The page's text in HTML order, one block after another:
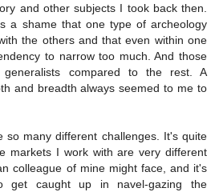
and other subjects I took back then.
a shame that one type of archeology
the others and that even within one
to narrow too much. And those
compared to the rest. A
and breadth always seemed to me to
so many different challenges. It's quite
markets I work with are very different
colleague of mine might face, and it's
get caught up in navel-gazing the